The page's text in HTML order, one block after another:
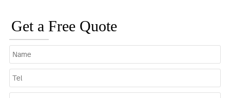
Get a Free Quote